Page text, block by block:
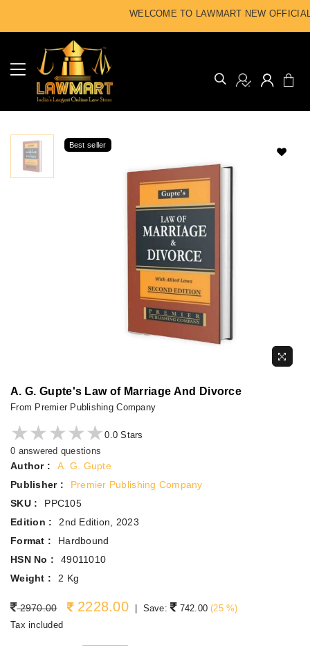
WELCOME TO LAWMART NEW OFFICIAL
Best seller
A. G. Gupte's Law of Marriage And Divorce
From Premier Publishing Company
★★★★★
★★★★★0.0 Stars
0 answered questions
Author :
A. G. Gupte
Publisher :
Premier Publishing Company
SKU :
PPC105
Edition :
2nd Edition, 2023
Format :
Hardbound
HSN No :
49011010
Weight :
2 Kg
Regular price
2970.00 2228.00 Save: 742.00 (25%)
Tax included